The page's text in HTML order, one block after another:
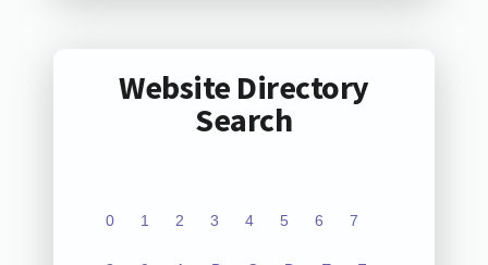
Website Directory
Search
0 1 2 3 4 5 6 7